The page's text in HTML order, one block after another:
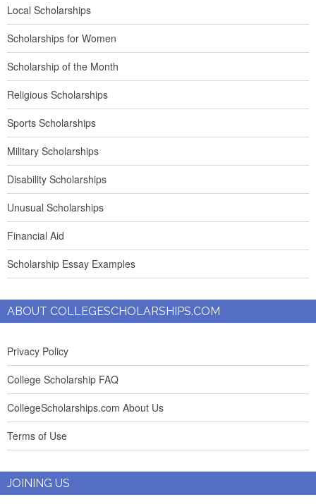
Local Scholarships
Scholarships for Women
Scholarship of the Month
Religious Scholarships
Sports Scholarships
Military Scholarships
Disability Scholarships
Unusual Scholarships
Financial Aid
Scholarship Essay Examples
ABOUT COLLEGESCHOLARSHIPS.COM
Privacy Policy
College Scholarship FAQ
CollegeScholarships.com About Us
Terms of Use
JOINING US